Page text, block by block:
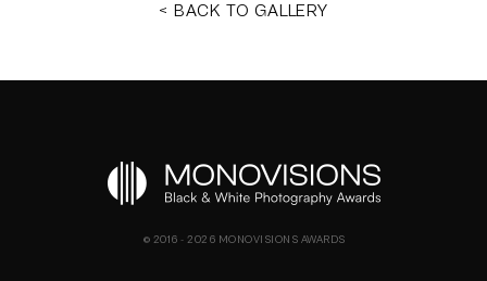
< BACK TO GALLERY
© 2016 - 2026 MONOVISIONS AWARDS